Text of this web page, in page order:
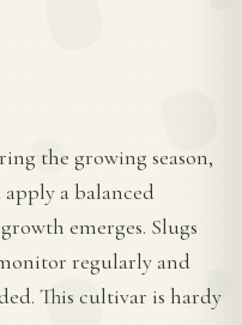
the growing season,
a balanced
emerges. Slugs
regularly and
This cultivar is hardy